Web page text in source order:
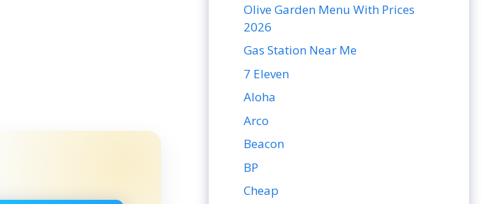
Olive Garden Menu With Prices
2026
Gas Station Near Me
7 Eleven
Aloha
Arco
Beacon
BP
Cheap